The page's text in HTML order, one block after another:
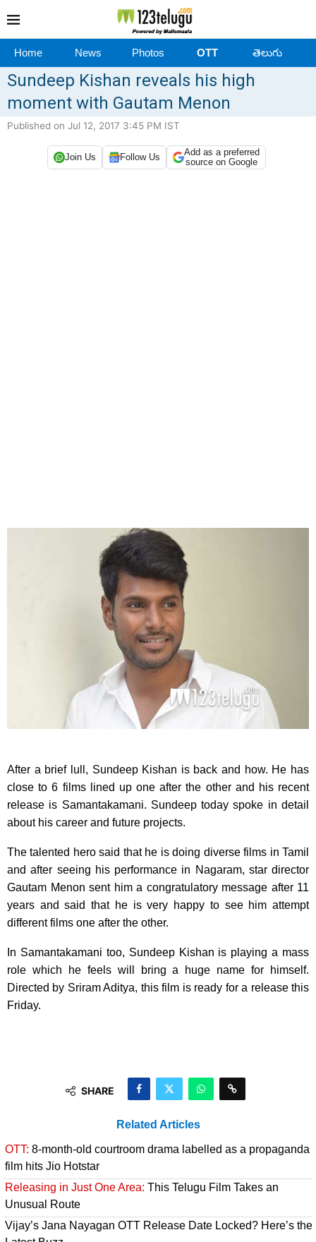
Home News Photos OTT తెలుగు
Sundeep Kishan reveals his high
moment with Gautam Menon
Published on Jul 12, 2017 3:45 PM IST
Join Us Follow Us
Add as a preferred
source on Google
After a brief lull, Sundeep Kishan is back and how. He has
close to 6 films lined up one after the other and his recent
release is Samantakamani. Sundeep today spoke in detail
about his career and future projects.
The talented hero said that he is doing diverse films in Tamil
and after seeing his performance in Nagaram, star director
Gautam Menon sent him a congratulatory message after 11
years and said that he is very happy to see him attempt
different films one after the other.
In Samantakamani too, Sundeep Kishan is playing a mass
role which he feels will bring a huge name for himself.
Directed by Sriram Aditya, this film is ready for a release this
Friday.
SHARE
Related Articles
OTT: 8-month-old courtroom drama labelled as a propaganda
film hits Jio Hotstar
Releasing in Just One Area: This Telugu Film Takes an
Unusual Route
Vijay’s Jana Nayagan OTT Release Date Locked? Here’s the